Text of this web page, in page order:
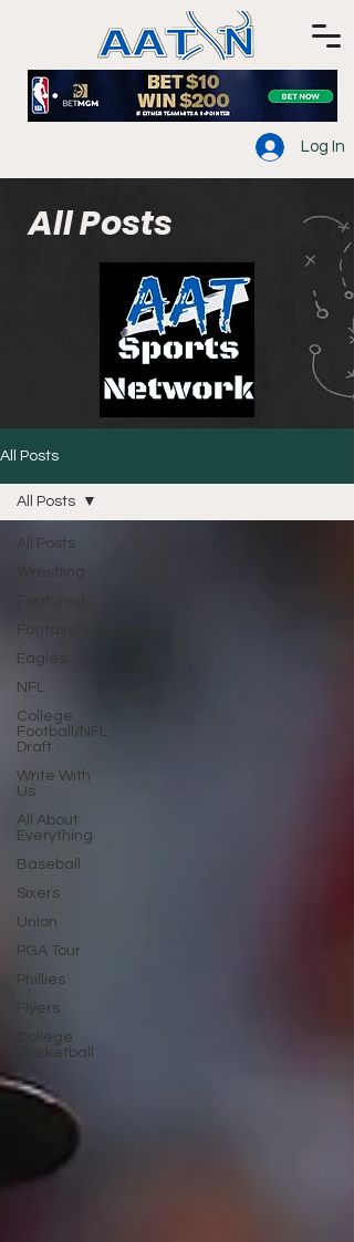
Log In
All Posts
All Posts
All Posts
Wrestling
Fantasy/Gambling
Eagles
NFL
College
Football/NFL
Draft
Write With
Us
All About
Everything
Baseball
Sixers
Union
PGA Tour
Phillies
Flyers
College
Basketball
All Posts